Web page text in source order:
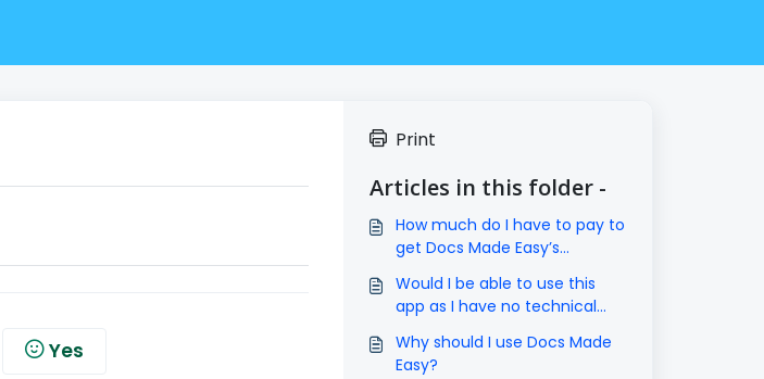
Yes
Print
Articles in this folder -
How much do I have to pay to
get Docs Made Easy’s
Would I be able to use this
app as I have no technical
Why should I use Docs Made
Easy?